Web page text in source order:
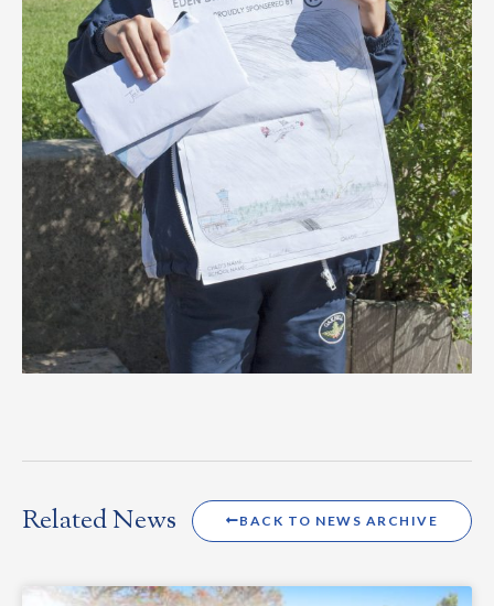
Related News BACK TO NEWS ARCHIVE